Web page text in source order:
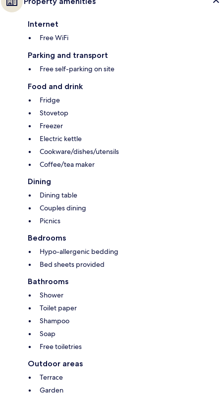
Internet
Free WiFi
Parking and transport
Free self-parking on site
Food and drink
Fridge
Stovetop
Freezer
Electric kettle
Cookware/dishes/utensils
Coffee/tea maker
Dining
Dining table
Couples dining
Picnics
Bedrooms
Hypo-allergenic bedding
Bed sheets provided
Bathrooms
Shower
Toilet paper
Shampoo
Soap
Free toiletries
Outdoor areas
Terrace
Garden